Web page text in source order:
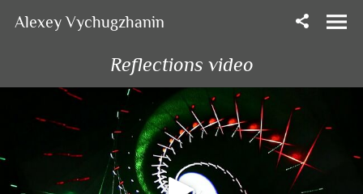
Alexey Vychugzhanin
Reflections video